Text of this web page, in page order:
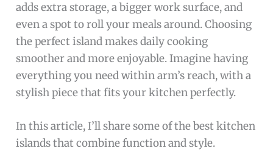
adds extra storage, a bigger work surface, and
even a spot to roll your meals around. Choosing
the perfect island makes daily cooking
smoother and more enjoyable. Imagine having
everything you need within arm’s reach, with a
stylish piece that fits your kitchen perfectly.
In this article, I’ll share some of the best kitchen
islands that combine function and style.